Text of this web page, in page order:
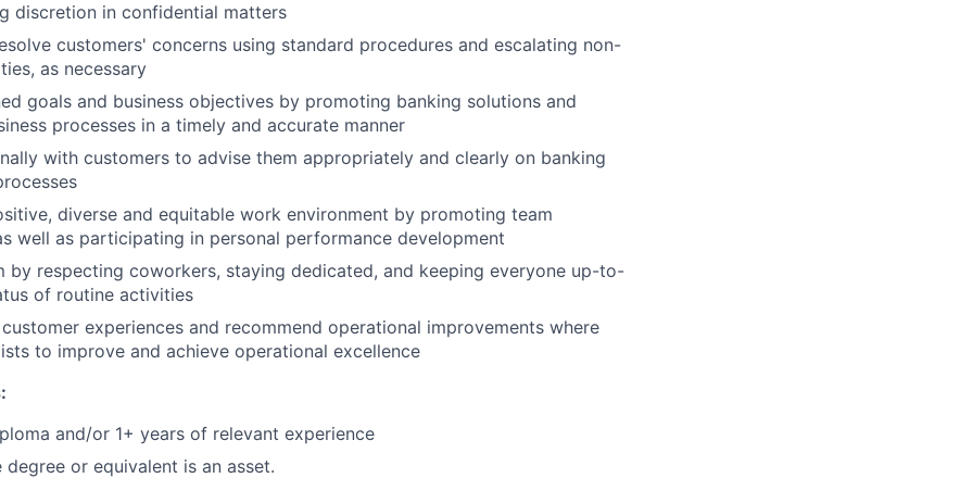
discretion in confidential matters
customers' concerns using standard procedures and escalating non-
as necessary
goals and business objectives by promoting banking solutions and
processes in a timely and accurate manner
with customers to advise them appropriately and clearly on banking
diverse and equitable work environment by promoting team
well as participating in personal performance development
by respecting coworkers, staying dedicated, and keeping everyone up-to-
of routine activities
experiences and recommend operational improvements where
to improve and achieve operational excellence
and/or 1+ years of relevant experience
degree or equivalent is an asset.